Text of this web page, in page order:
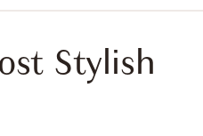
Stylish